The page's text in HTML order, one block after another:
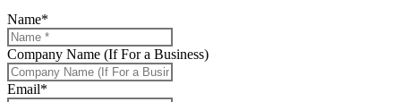
Name*
Company Name (If For a Business)
Email*